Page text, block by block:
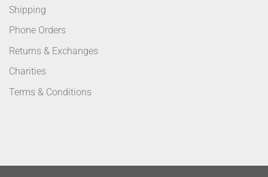
Shipping
Phone Orders
Returns & Exchanges
Charities
Terms & Conditions